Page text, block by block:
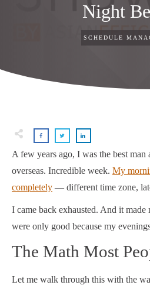
Night
SCHEDULE
A few years ago, I was the best man
overseas. Incredible week. My
completely — different time zone,
I came back exhausted. And it
were only good because my
The Math Most
Let me walk through this with the